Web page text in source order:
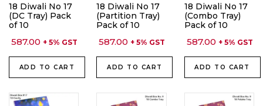
18 Diwali No 17
(DC Tray) Pack
of 10
587.00 + 5% GST
ADD TO CART
18 Diwali No 17
(Partition Tray)
Pack of 10
587.00 + 5% GST
ADD TO CART
18 Diwali No 17
(Combo Tray)
Pack of 10
587.00 + 5% GST
ADD TO CART